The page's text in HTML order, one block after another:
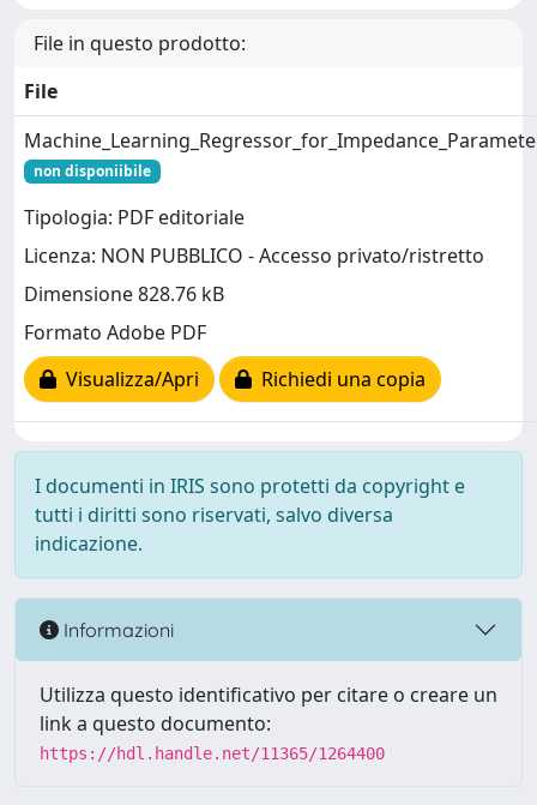
File in questo prodotto:
File
non disponiibile
Tipologia: PDF editoriale
Licenza: NON PUBBLICO - Accesso privato/ristretto
Dimensione 828.76 kB
Formato Adobe PDF
Visualizza/Apri
Richiedi una copia
I documenti in IRIS sono protetti da copyright e
tutti i diritti sono riservati, salvo diversa
indicazione.
Informazioni
Utilizza questo identificativo per citare o creare un
link a questo documento:
https://hdl.handle.net/11365/1264400